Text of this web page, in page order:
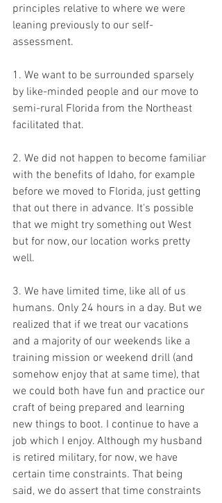
principles relative to where we were
leaning previously to our self-
assessment.
1. We want to be surrounded sparsely
by like-minded people and our move to
semi-rural Florida from the Northeast
facilitated that.
2. We did not happen to become familiar
with the benefits of Idaho, for example
before we moved to Florida, just getting
that out there in advance. It's possible
that we might try something out West
but for now, our location works pretty
well.
3. We have limited time, like all of us
humans. Only 24 hours in a day. But we
realized that if we treat our vacations
and a majority of our weekends like a
training mission or weekend drill (and
somehow enjoy that at same time), that
we could both have fun and practice our
craft of being prepared and learning
new things to boot. I continue to have a
job which I enjoy. Although my husband
is retired military, for now, we have
certain time constraints. That being
said, we do assert that time constraints